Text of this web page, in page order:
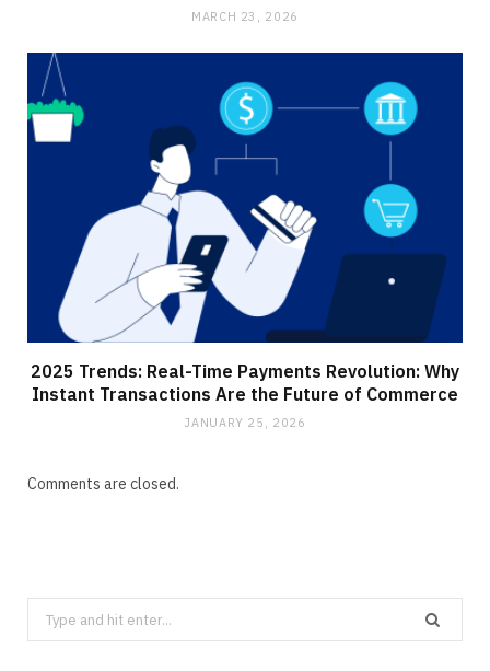
MARCH 23, 2026
2025 Trends: Real-Time Payments Revolution: Why
Instant Transactions Are the Future of Commerce
JANUARY 25, 2026
Comments are closed.
Search
for: